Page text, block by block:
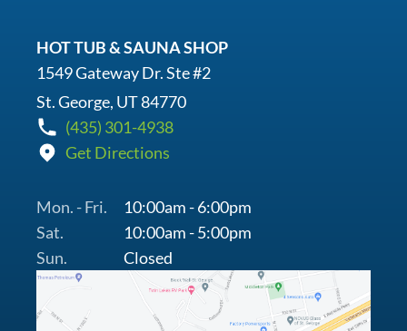
HOT TUB & SAUNA SHOP
1549 Gateway Dr. Ste #2
St. George, UT 84770
(435) 301-4938
Get Directions
Mon. - Fri.
10:00am - 6:00pm
Sat.
10:00am - 5:00pm
Sun.
Closed